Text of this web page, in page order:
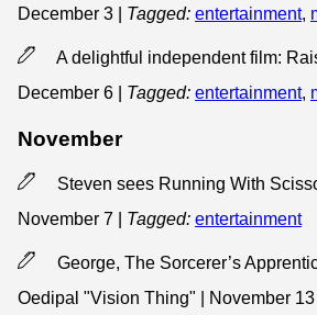
December 3
Tagged: entertainment,
A delightful independent film:
December 6
Tagged: entertainment,
November
Steven sees Running With
November 7
Tagged: entertainment
George, The Sorcerer’s
Oedipal "Vision Thing" | November 13